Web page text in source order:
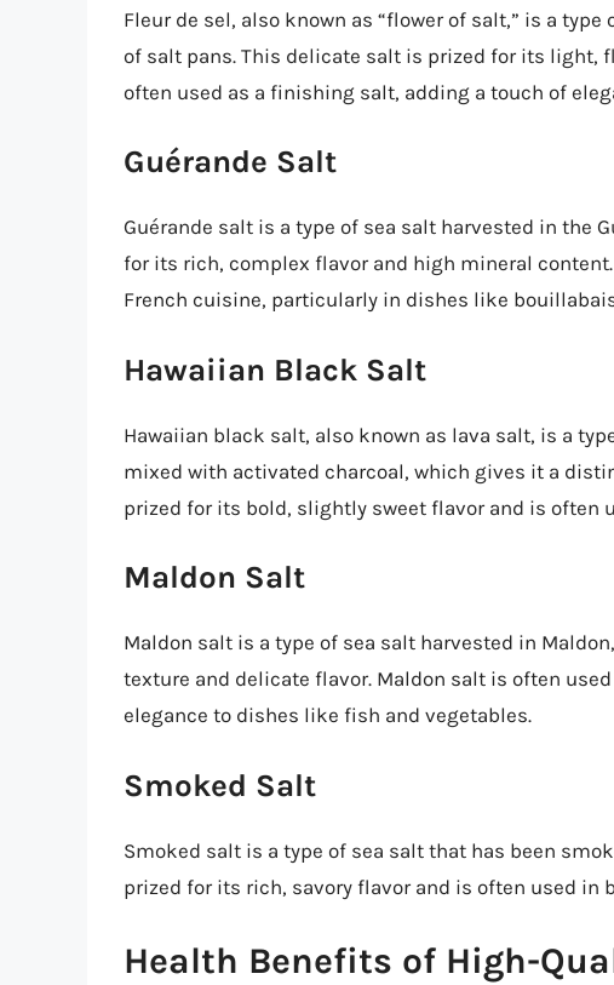
Fleur de sel, also known as “flower of salt,” is a
of salt pans. This delicate salt is prized for its light,
often used as a finishing salt, adding a touch of
Guérande Salt
Guérande salt is a type of sea salt harvested in the
for its rich, complex flavor and high mineral
French cuisine, particularly in dishes like
Hawaiian Black Salt
Hawaiian black salt, also known as lava salt, is a
mixed with activated charcoal, which gives it a
prized for its bold, slightly sweet flavor and is often
Maldon Salt
Maldon salt is a type of sea salt harvested in
texture and delicate flavor. Maldon salt is often
elegance to dishes like fish and vegetables.
Smoked Salt
Smoked salt is a type of sea salt that has been
prized for its rich, savory flavor and is often used in
Health Benefits of High-